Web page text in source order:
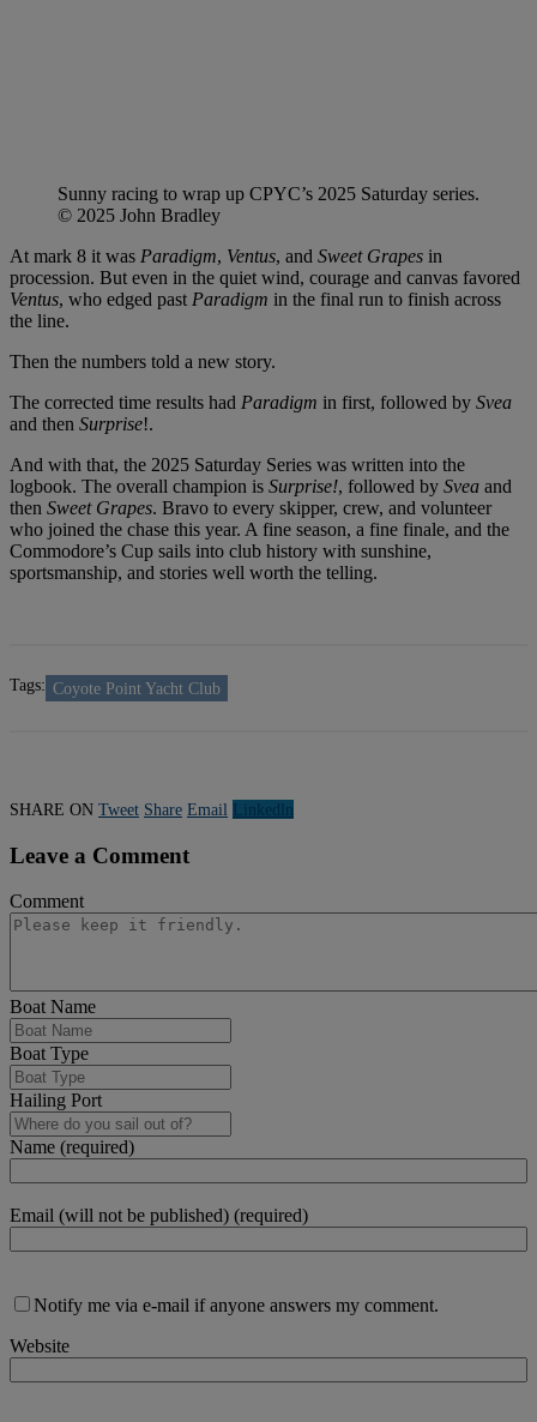
Sunny racing to wrap up CPYC’s 2025 Saturday series.
© 2025 John Bradley
At mark 8 it was Paradigm, Ventus, and Sweet Grapes in
procession. But even in the quiet wind, courage and canvas favored
Ventus, who edged past Paradigm in the final run to finish across
the line.
Then the numbers told a new story.
The corrected time results had Paradigm in first, followed by Svea
and then Surprise!.
And with that, the 2025 Saturday Series was written into the
logbook. The overall champion is Surprise!, followed by Svea and
then Sweet Grapes. Bravo to every skipper, crew, and volunteer
who joined the chase this year. A fine season, a fine finale, and the
Commodore’s Cup sails into club history with sunshine,
sportsmanship, and stories well worth the telling.
Tags: Coyote Point Yacht Club
SHARE ON Tweet Share Email Linkedln
Leave a Comment
Comment
Boat Name
Boat Type
Hailing Port
Name (required)
Email (will not be published) (required)
Notify me via e-mail if anyone answers my comment.
Website